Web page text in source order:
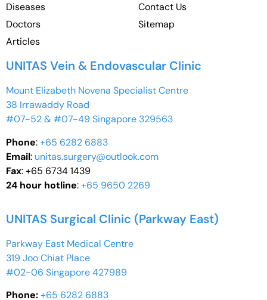
Diseases
Doctors
Articles
Contact Us
Sitemap
UNITAS Vein & Endovascular Clinic
Mount Elizabeth Novena Specialist Centre
38 Irrawaddy Road
#07-52 & #07-49 Singapore 329563
Phone:+65 6282 6883
Email: unitas.surgery@outlook.com
Fax: +65 6734 1439
24 hour hotline:+65 9650 2269
UNITAS Surgical Clinic (Parkway East)
Parkway East Medical Centre
319 Joo Chiat Place
#02-06 Singapore 427989
Phone:+65 6282 6883